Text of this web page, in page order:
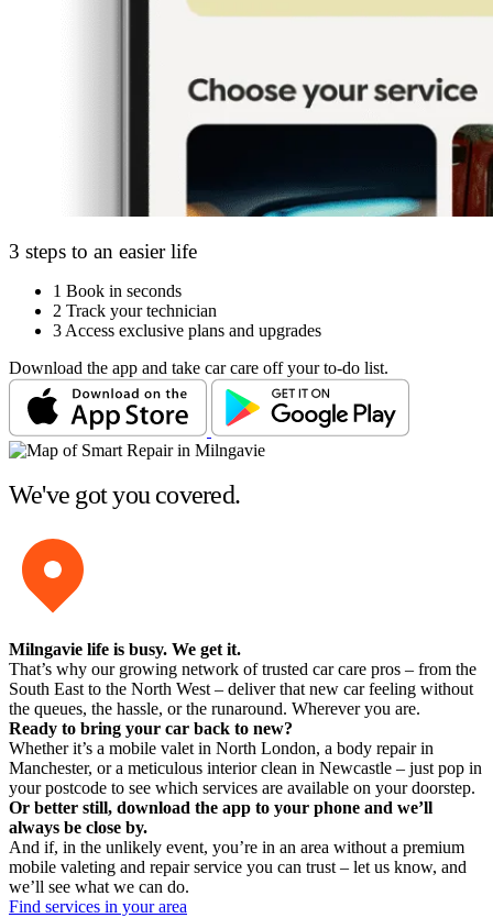
3 steps to an easier life
1 Book in seconds
2 Track your technician
3 Access exclusive plans and upgrades
Download the app and take car care off your to-do list.
We've got you covered.
Milngavie life is busy. We get it.
That’s why our growing network of trusted car care pros – from the
South East to the North West – deliver that new car feeling without
the queues, the hassle, or the runaround. Wherever you are.
Ready to bring your car back to new?
Whether it’s a mobile valet in North London, a body repair in
Manchester, or a meticulous interior clean in Newcastle – just pop in
your postcode to see which services are available on your doorstep.
Or better still, download the app to your phone and we’ll
always be close by.
And if, in the unlikely event, you’re in an area without a premium
mobile valeting and repair service you can trust – let us know, and
we’ll see what we can do.
Find services in your area